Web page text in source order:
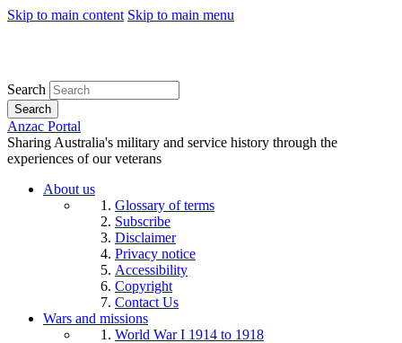
Skip to main content Skip to main menu
Search
Search
Anzac Portal
Sharing Australia's military and service history through the
experiences of our veterans
About us
Glossary of terms
Subscribe
Disclaimer
Privacy notice
Accessibility
Copyright
Contact Us
Wars and missions
World War I 1914 to 1918